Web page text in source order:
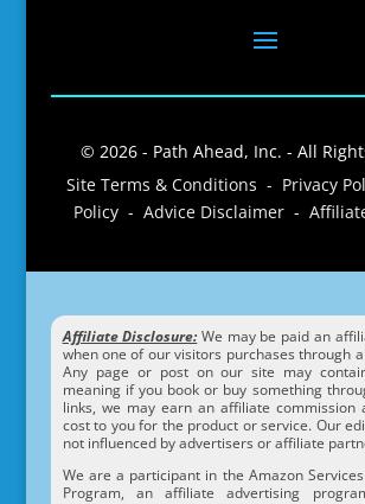
© 2026 - Path Ahead, Inc. - All
Site Terms & Conditions - Privacy
Policy - Advice Disclaimer -
Affiliate Disclosure:We may be paid an
when one of our visitors purchases through
Any page or post on our site may
meaning if you book or buy something
links, we may earn an affiliate commission
cost to you for the product or service. Our
not influenced by advertisers or affiliate
We are a participant in the Amazon Services
Program, an affiliate advertising